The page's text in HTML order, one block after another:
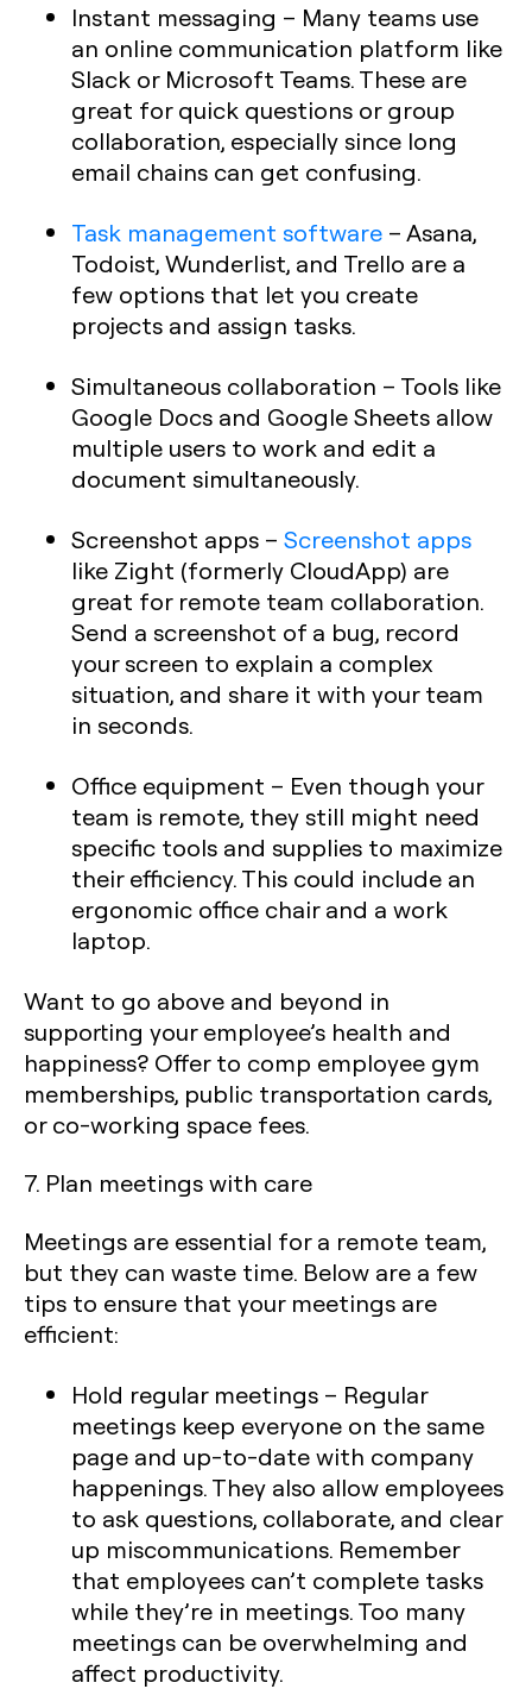
Instant messaging – Many teams use
an online communication platform like
Slack or Microsoft Teams. These are
great for quick questions or group
collaboration, especially since long
email chains can get confusing.
Task management software – Asana,
Todoist, Wunderlist, and Trello are a
few options that let you create
projects and assign tasks.
Simultaneous collaboration – Tools like
Google Docs and Google Sheets allow
multiple users to work and edit a
document simultaneously.
Screenshot apps – Screenshot apps
like Zight (formerly CloudApp) are
great for remote team collaboration.
Send a screenshot of a bug, record
your screen to explain a complex
situation, and share it with your team
in seconds.
Office equipment – Even though your
team is remote, they still might need
specific tools and supplies to maximize
their efficiency. This could include an
ergonomic office chair and a work
laptop.
Want to go above and beyond in
supporting your employee’s health and
happiness? Offer to comp employee gym
memberships, public transportation cards,
or co-working space fees.
7. Plan meetings with care
Meetings are essential for a remote team,
but they can waste time. Below are a few
tips to ensure that your meetings are
efficient:
Hold regular meetings – Regular
meetings keep everyone on the same
page and up-to-date with company
happenings. They also allow employees
to ask questions, collaborate, and clear
up miscommunications. Remember
that employees can’t complete tasks
while they’re in meetings. Too many
meetings can be overwhelming and
affect productivity.